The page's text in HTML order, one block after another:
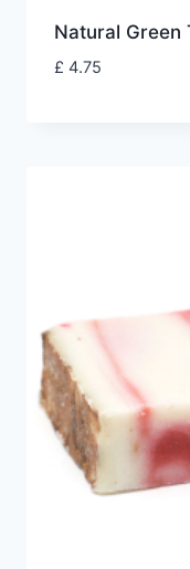
Natural Green
£ 4.75